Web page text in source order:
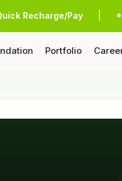
Recharge/Pay
Portfolio